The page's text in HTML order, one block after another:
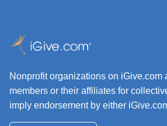
Nonprofit organizations on iGive.com
members or their affiliates for
imply endorsement by either